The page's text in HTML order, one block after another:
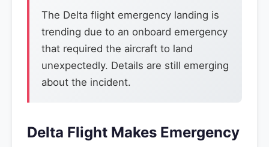
The Delta flight emergency landing is
trending due to an onboard emergency
that required the aircraft to land
unexpectedly. Details are still emerging
about the incident.
Delta Flight Makes Emergency